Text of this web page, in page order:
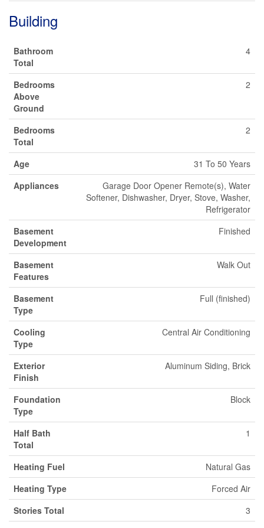
Building
Bathroom
Total
4
Bedrooms
Above
Ground
2
Bedrooms
Total
2
Age
31 To 50 Years
Appliances
Garage Door Opener Remote(s), Water
Softener, Dishwasher, Dryer, Stove, Washer,
Refrigerator
Basement
Development
Finished
Basement
Features
Walk Out
Basement
Type
Full (finished)
Cooling
Type
Central Air Conditioning
Exterior
Finish
Aluminum Siding, Brick
Foundation
Type
Block
Half Bath
Total
1
Heating Fuel
Natural Gas
Heating Type
Forced Air
Stories Total
3